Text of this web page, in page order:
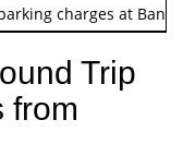
charges at
Trip
from